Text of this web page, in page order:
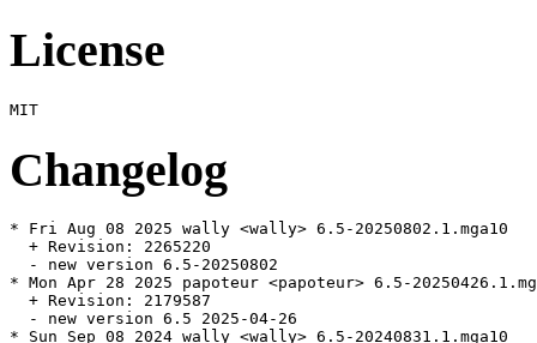
License
Changelog
* Fri Aug 08 2025 wally <wally> 6.5-20250802.1.mga10
  + Revision: 2265220
  - new version 6.5-20250802
* Mon Apr 28 2025 papoteur <papoteur> 6.5-
  + Revision: 2179587
  - new version 6.5 2025-04-26
* Sun Sep 08 2024 wally <wally> 6.5-20240831.1.mga10